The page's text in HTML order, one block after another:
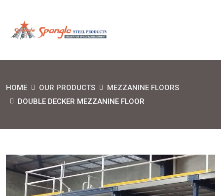
HOME OUR PRODUCTS
MEZZANINE FLOORS
DOUBLE DECKER MEZZANINE FLOOR